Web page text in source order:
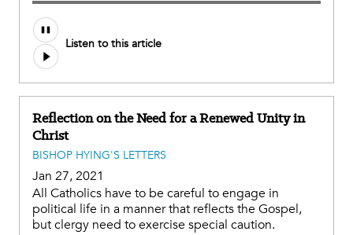
Listen to this article
Reflection on the Need for a Renewed Unity in
Christ
BISHOP HYING'S LETTERS
Jan 27, 2021
All Catholics have to be careful to engage in
political life in a manner that reflects the Gospel,
but clergy need to exercise special caution.